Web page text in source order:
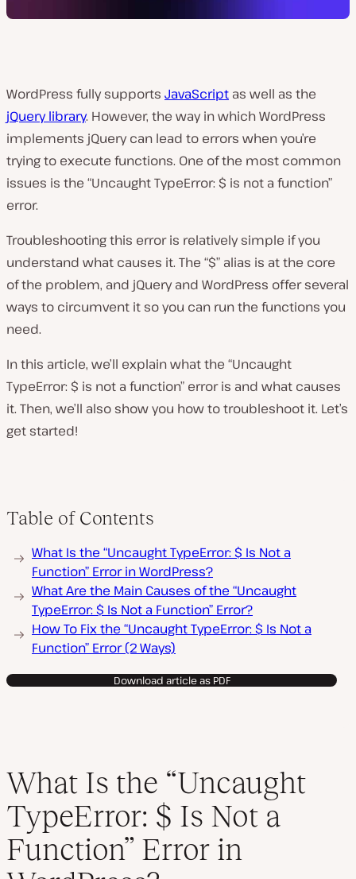
WordPress fully supports JavaScript as well as the
jQuery library. However, the way in which WordPress
implements jQuery can lead to errors when you’re
trying to execute functions. One of the most common
issues is the “Uncaught TypeError: $ is not a function”
error.
Troubleshooting this error is relatively simple if you
understand what causes it. The “$” alias is at the core
of the problem, and jQuery and WordPress offer several
ways to circumvent it so you can run the functions you
need.
In this article, we’ll explain what the “Uncaught
TypeError: $ is not a function” error is and what causes
it. Then, we’ll also show you how to troubleshoot it. Let’s
get started!
Table of Contents
What Is the “Uncaught TypeError: $ Is Not a
Function” Error in WordPress?
What Are the Main Causes of the “Uncaught
TypeError: $ Is Not a Function” Error?
How To Fix the “Uncaught TypeError: $ Is Not a
Function” Error (2 Ways)
Download article as PDF
What Is the “Uncaught
TypeError: $ Is Not a
Function” Error in